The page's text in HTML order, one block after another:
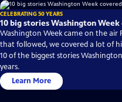
CELEBRATING 50 YEARS
10 big stories Washington Week
Washington Week came on the air
that followed, we covered a lot of
10 of the biggest stories
years.
Learn More